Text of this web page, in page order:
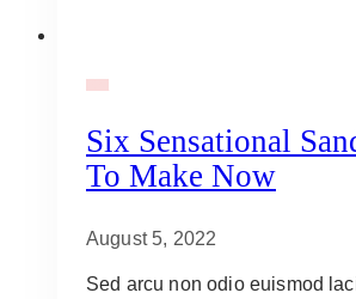
Six Sensational
To Make Now
August 5, 2022
Sed arcu non odio euismod